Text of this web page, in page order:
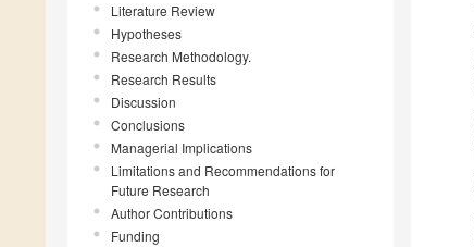
Literature Review
Hypotheses
Research Methodology.
Research Results
Discussion
Conclusions
Managerial Implications
Limitations and Recommendations for
Future Research
Author Contributions
Funding